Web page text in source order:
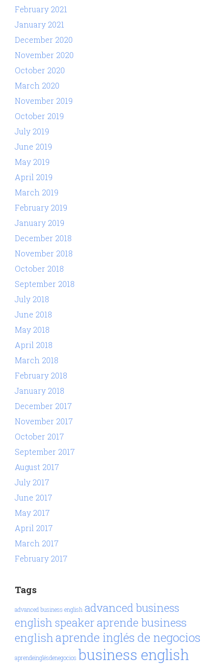
February 2021
January 2021
December 2020
November 2020
October 2020
March 2020
November 2019
October 2019
July 2019
June 2019
May 2019
April 2019
March 2019
February 2019
January 2019
December 2018
November 2018
October 2018
September 2018
July 2018
June 2018
May 2018
April 2018
March 2018
February 2018
January 2018
December 2017
November 2017
October 2017
September 2017
August 2017
July 2017
June 2017
May 2017
April 2017
March 2017
February 2017
Tags
advanced business english advanced business
english speakeraprende business
englishaprende inglés de negocios
aprendeinglésdenegocios business english